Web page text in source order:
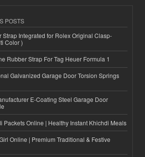
POSTS
Strap Integrated for Rolex Original Clasp-
Color )
Rubber Strap For Tag Heuer Formula 1
Galvanized Garage Door Torsion Springs
E-Coating Steel Garage Door
Packets Online | Healthy Instant Khichdi Meals
Online | Premium Traditional & Festive